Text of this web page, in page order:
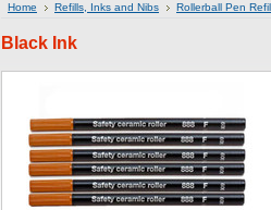
Home Refills, Inks and Nibs Rollerball Pen
Black Ink